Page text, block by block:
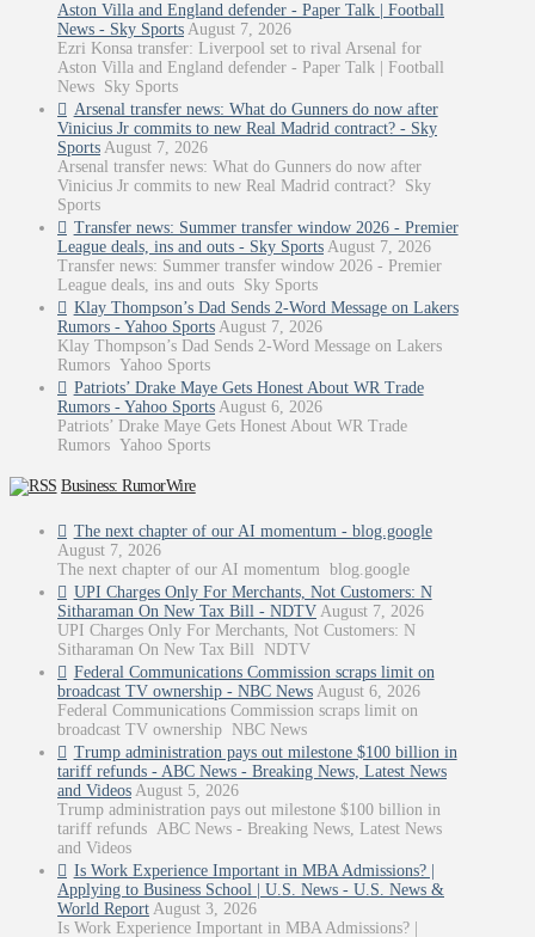
Aston Villa and England defender - Paper Talk | Football
News - Sky Sports August 7, 2026
Ezri Konsa transfer: Liverpool set to rival Arsenal for
Aston Villa and England defender - Paper Talk | Football
News Sky Sports
Arsenal transfer news: What do Gunners do now after
Vinicius Jr commits to new Real Madrid contract? - Sky
Sports August 7, 2026
Arsenal transfer news: What do Gunners do now after
Vinicius Jr commits to new Real Madrid contract? Sky
Sports
Transfer news: Summer transfer window 2026 - Premier
League deals, ins and outs - Sky Sports August 7, 2026
Transfer news: Summer transfer window 2026 - Premier
League deals, ins and outs Sky Sports
Klay Thompson’s Dad Sends 2-Word Message on Lakers
Rumors - Yahoo Sports August 7, 2026
Klay Thompson’s Dad Sends 2-Word Message on Lakers
Rumors Yahoo Sports
Patriots’ Drake Maye Gets Honest About WR Trade
Rumors - Yahoo Sports August 6, 2026
Patriots’ Drake Maye Gets Honest About WR Trade
Rumors Yahoo Sports
Business: RumorWire
The next chapter of our AI momentum - blog.google
August 7, 2026
The next chapter of our AI momentum blog.google
UPI Charges Only For Merchants, Not Customers: N
Sitharaman On New Tax Bill - NDTV August 7, 2026
UPI Charges Only For Merchants, Not Customers: N
Sitharaman On New Tax Bill NDTV
Federal Communications Commission scraps limit on
broadcast TV ownership - NBC News August 6, 2026
Federal Communications Commission scraps limit on
broadcast TV ownership NBC News
Trump administration pays out milestone $100 billion in
tariff refunds - ABC News - Breaking News, Latest News
and Videos August 5, 2026
Trump administration pays out milestone $100 billion in
tariff refunds ABC News - Breaking News, Latest News
and Videos
Is Work Experience Important in MBA Admissions? |
Applying to Business School | U.S. News - U.S. News &
World Report August 3, 2026
Is Work Experience Important in MBA Admissions? |